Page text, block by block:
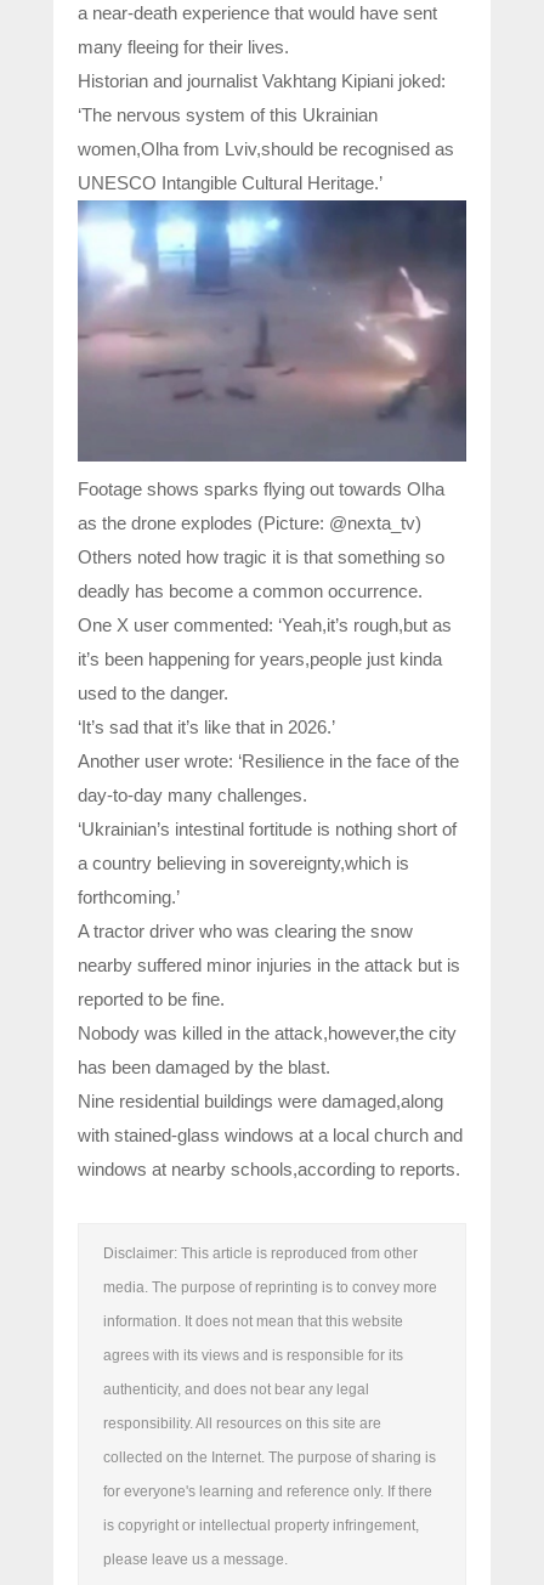
a near-death experience that would have sent
many fleeing for their lives.
Historian and journalist Vakhtang Kipiani joked:
‘The nervous system of this Ukrainian
women,Olha from Lviv,should be recognised as
UNESCO Intangible Cultural Heritage.’
Footage shows sparks flying out towards Olha
as the drone explodes (Picture: @nexta_tv)
Others noted how tragic it is that something so
deadly has become a common occurrence.
One X user commented: ‘Yeah,it’s rough,but as
it’s been happening for years,people just kinda
used to the danger.
‘It’s sad that it’s like that in 2026.’
Another user wrote: ‘Resilience in the face of the
day-to-day many challenges.
‘Ukrainian’s intestinal fortitude is nothing short of
a country believing in sovereignty,which is
forthcoming.’
A tractor driver who was clearing the snow
nearby suffered minor injuries in the attack but is
reported to be fine.
Nobody was killed in the attack,however,the city
has been damaged by the blast.
Nine residential buildings were damaged,along
with stained-glass windows at a local church and
windows at nearby schools,according to reports.
Disclaimer: This article is reproduced from other
media. The purpose of reprinting is to convey more
information. It does not mean that this website
agrees with its views and is responsible for its
authenticity, and does not bear any legal
responsibility. All resources on this site are
collected on the Internet. The purpose of sharing is
for everyone's learning and reference only. If there
is copyright or intellectual property infringement,
please leave us a message.